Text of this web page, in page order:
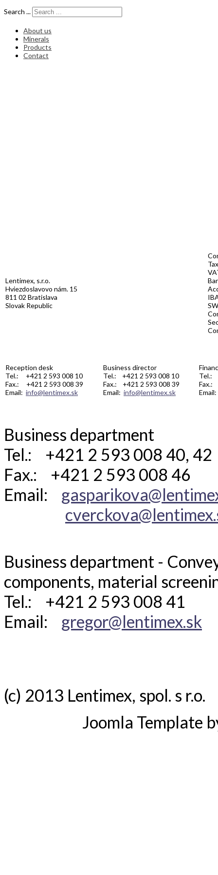
Search ...
About us
Minerals
Products
Contact
Lentimex, s.r.o.
Hviezdoslavovo nám. 15
811 02 Bratislava
Slovak Republic
Reception desk
Tel.: +421 2 593 008 10
Fax.: +421 2 593 008 39
Email: info@lentimex.sk
Business director
Tel.: +421 2 593 008 10
Fax.: +421 2 593 008 39
Email: info@lentimex.sk
Tel.:
Fax.:
Business department
Tel.: +421 2 593 008 40, 42
Fax.: +421 2 593 008 46
Email:
Business department -
components, material
Tel.: +421 2 593 008 41
Email: gregor@lentimex.sk
(c) 2013 Lentimex, spol. s r.o.
Joomla Template